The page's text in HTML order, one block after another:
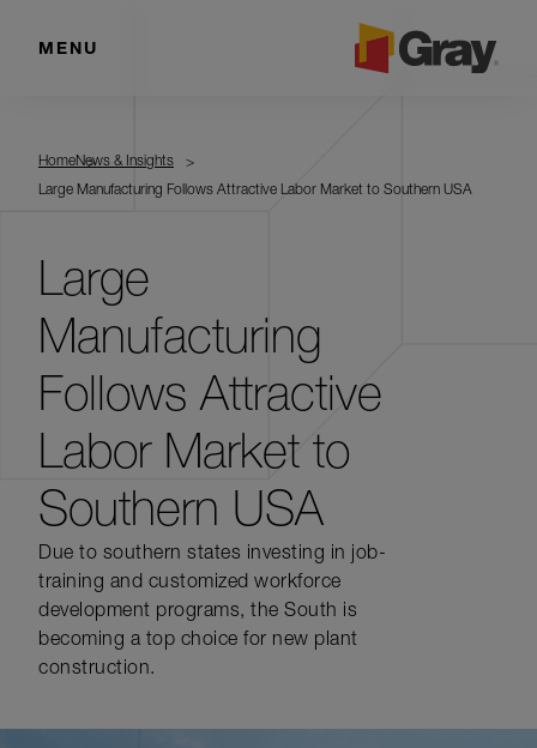
MENU
HomeNews & Insights
Large Manufacturing Follows Attractive Labor Market to Southern USA
Large
Manufacturing
Follows Attractive
Labor Market to
Southern USA
Due to southern states investing in job-
training and customized workforce
development programs, the South is
becoming a top choice for new plant
construction.